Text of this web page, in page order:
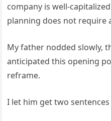
company is well-
planning does not require
My father nodded slowly,
anticipated this opening
reframe.
I let him get two sentences